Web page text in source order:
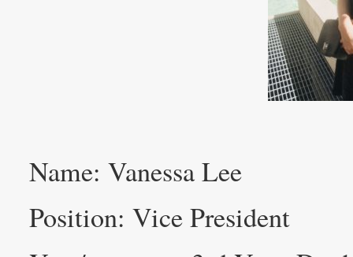
Name: Vanessa Lee
Position: Vice President